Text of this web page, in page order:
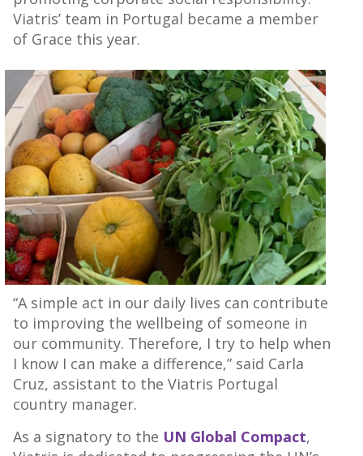
Viatris’ team in Portugal became a member
of Grace this year.
“A simple act in our daily lives can contribute
to improving the wellbeing of someone in
our community. Therefore, I try to help when
I know I can make a difference,” said Carla
Cruz, assistant to the Viatris Portugal
country manager.
As a signatory to the UN Global Compact,